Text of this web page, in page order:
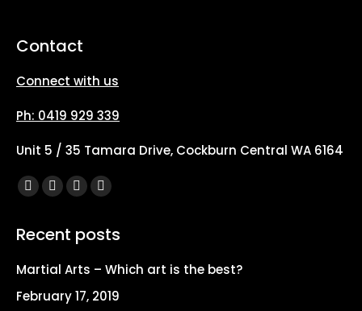
Contact
Connect with us
Ph: 0419 929 339
Unit 5 / 35 Tamara Drive, Cockburn Central WA 6164
Find us on:
Facebook
opens
new
window
X
opens
new
window
YouTube
opens
new
window
Instagram
opens
new
window
Recent posts
Martial Arts – Which art is the best?
February 17, 2019